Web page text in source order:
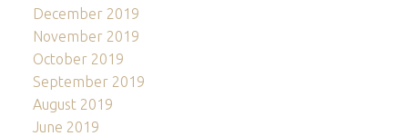
December 2019
November 2019
October 2019
September 2019
August 2019
June 2019